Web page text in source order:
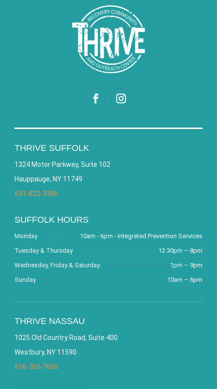
THRIVE SUFFOLK
1324 Motor Parkway, Suite 102
Hauppauge, NY 11749
631-822-3396
SUFFOLK HOURS
Monday
10am - 6pm - Integrated Prevention Services
Tuesday & Thursday
12:30pm – 8pm
Wednesday, Friday & Saturday
1pm – 9pm
Sunday
10am – 6pm
THRIVE NASSAU
1025 Old Country Road, Suite 400
Westbury, NY 11590
516-765-7600